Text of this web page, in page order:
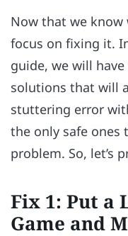
Now that we know
focus on fixing it.
guide, we will
solutions that will
stuttering error
the only safe ones
problem. So, let’s
Fix 1: Put a
Game and